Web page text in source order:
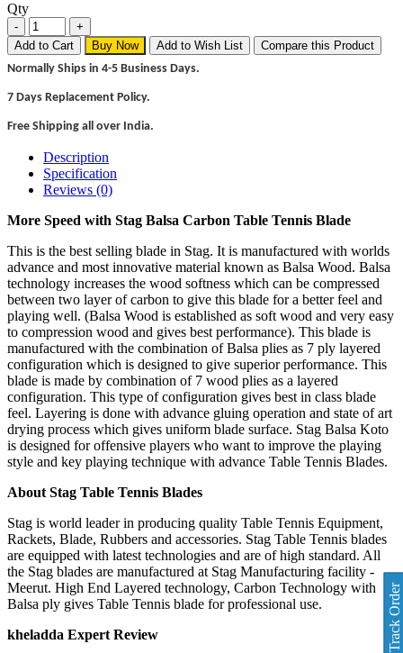
Qty
Add to Cart Buy Now Add to Wish List
Compare this Product
Normally Ships in 4-5 Business Days.
7 Days Replacement Policy.
Free Shipping all over India.
Description
Specification
Reviews (0)
More Speed with Stag Balsa Carbon Table Tennis Blade
This is the best selling blade in Stag. It is manufactured with worlds
advance and most innovative material known as Balsa Wood. Balsa
technology increases the wood softness which can be compressed
between two layer of carbon to give this blade for a better feel and
playing well. (Balsa Wood is established as soft wood and very easy
to compression wood and gives best performance). This blade is
manufactured with the combination of Balsa plies as 7 ply layered
configuration which is designed to give superior performance. This
blade is made by combination of 7 wood plies as a layered
configuration. This type of configuration gives best in class blade
feel. Layering is done with advance gluing operation and state of art
drying process which gives uniform blade surface. Stag Balsa Koto
is designed for offensive players who want to improve the playing
style and key playing technique with advance Table Tennis Blades.
About Stag Table Tennis Blades
Stag is world leader in producing quality Table Tennis Equipment,
Rackets, Blade, Rubbers and accessories. Stag Table Tennis blades
are equipped with latest technologies and are of high standard. All
the Stag blades are manufactured at Stag Manufacturing facility -
Meerut. High End Layered technology, Carbon Technology with
Balsa ply gives Table Tennis blade for professional use.
kheladda Expert Review
Track Order